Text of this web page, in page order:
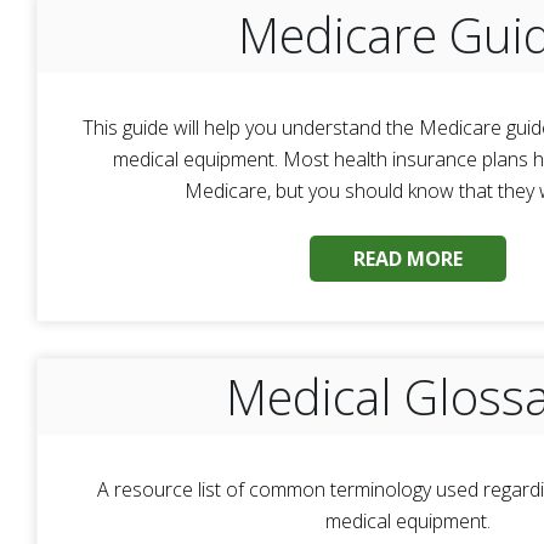
Medicare
This guide will help you understand the Medicare
medical equipment. Most health insurance plans
Medicare, but you should know that they
READ MORE
Medical
A resource list of common terminology used
medical equipment.